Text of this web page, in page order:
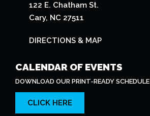
122 E. Chatham St.
Cary, NC 27511
DIRECTIONS & MAP
CALENDAR OF EVENTS
DOWNLOAD OUR PRINT-READY SCHEDULE
CLICK HERE